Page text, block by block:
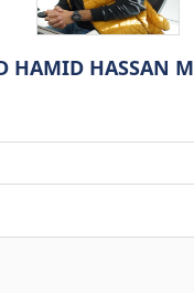
HAMID HASSAN